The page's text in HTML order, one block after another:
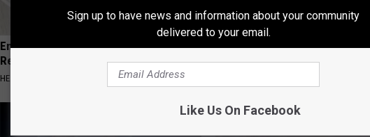
Endocrinologist: If You Have Diabetes,
Read This Before It's Removed!
HEALTH WEEKLY
Honey: The Greatest Enemy
Loss (See How to Use It)
Sign up to have news and information about your community
delivered to your email.
Like Us On Facebook